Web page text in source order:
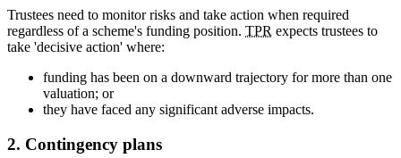
Trustees need to monitor risks and take action when required
regardless of a scheme's funding position. TPR expects trustees to
take 'decisive action' where:
funding has been on a downward trajectory for more than one
valuation; or
they have faced any significant adverse impacts.
2. Contingency plans